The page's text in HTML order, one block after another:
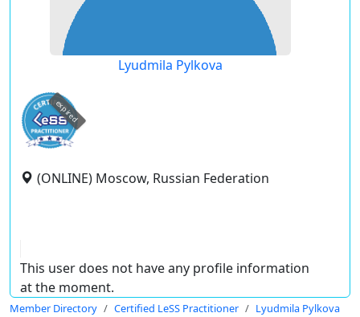
Lyudmila Pylkova
expired
(ONLINE) Moscow, Russian Federation
This user does not have any profile information
at the moment.
Member Directory Certified LeSS Practitioner Lyudmila Pylkova